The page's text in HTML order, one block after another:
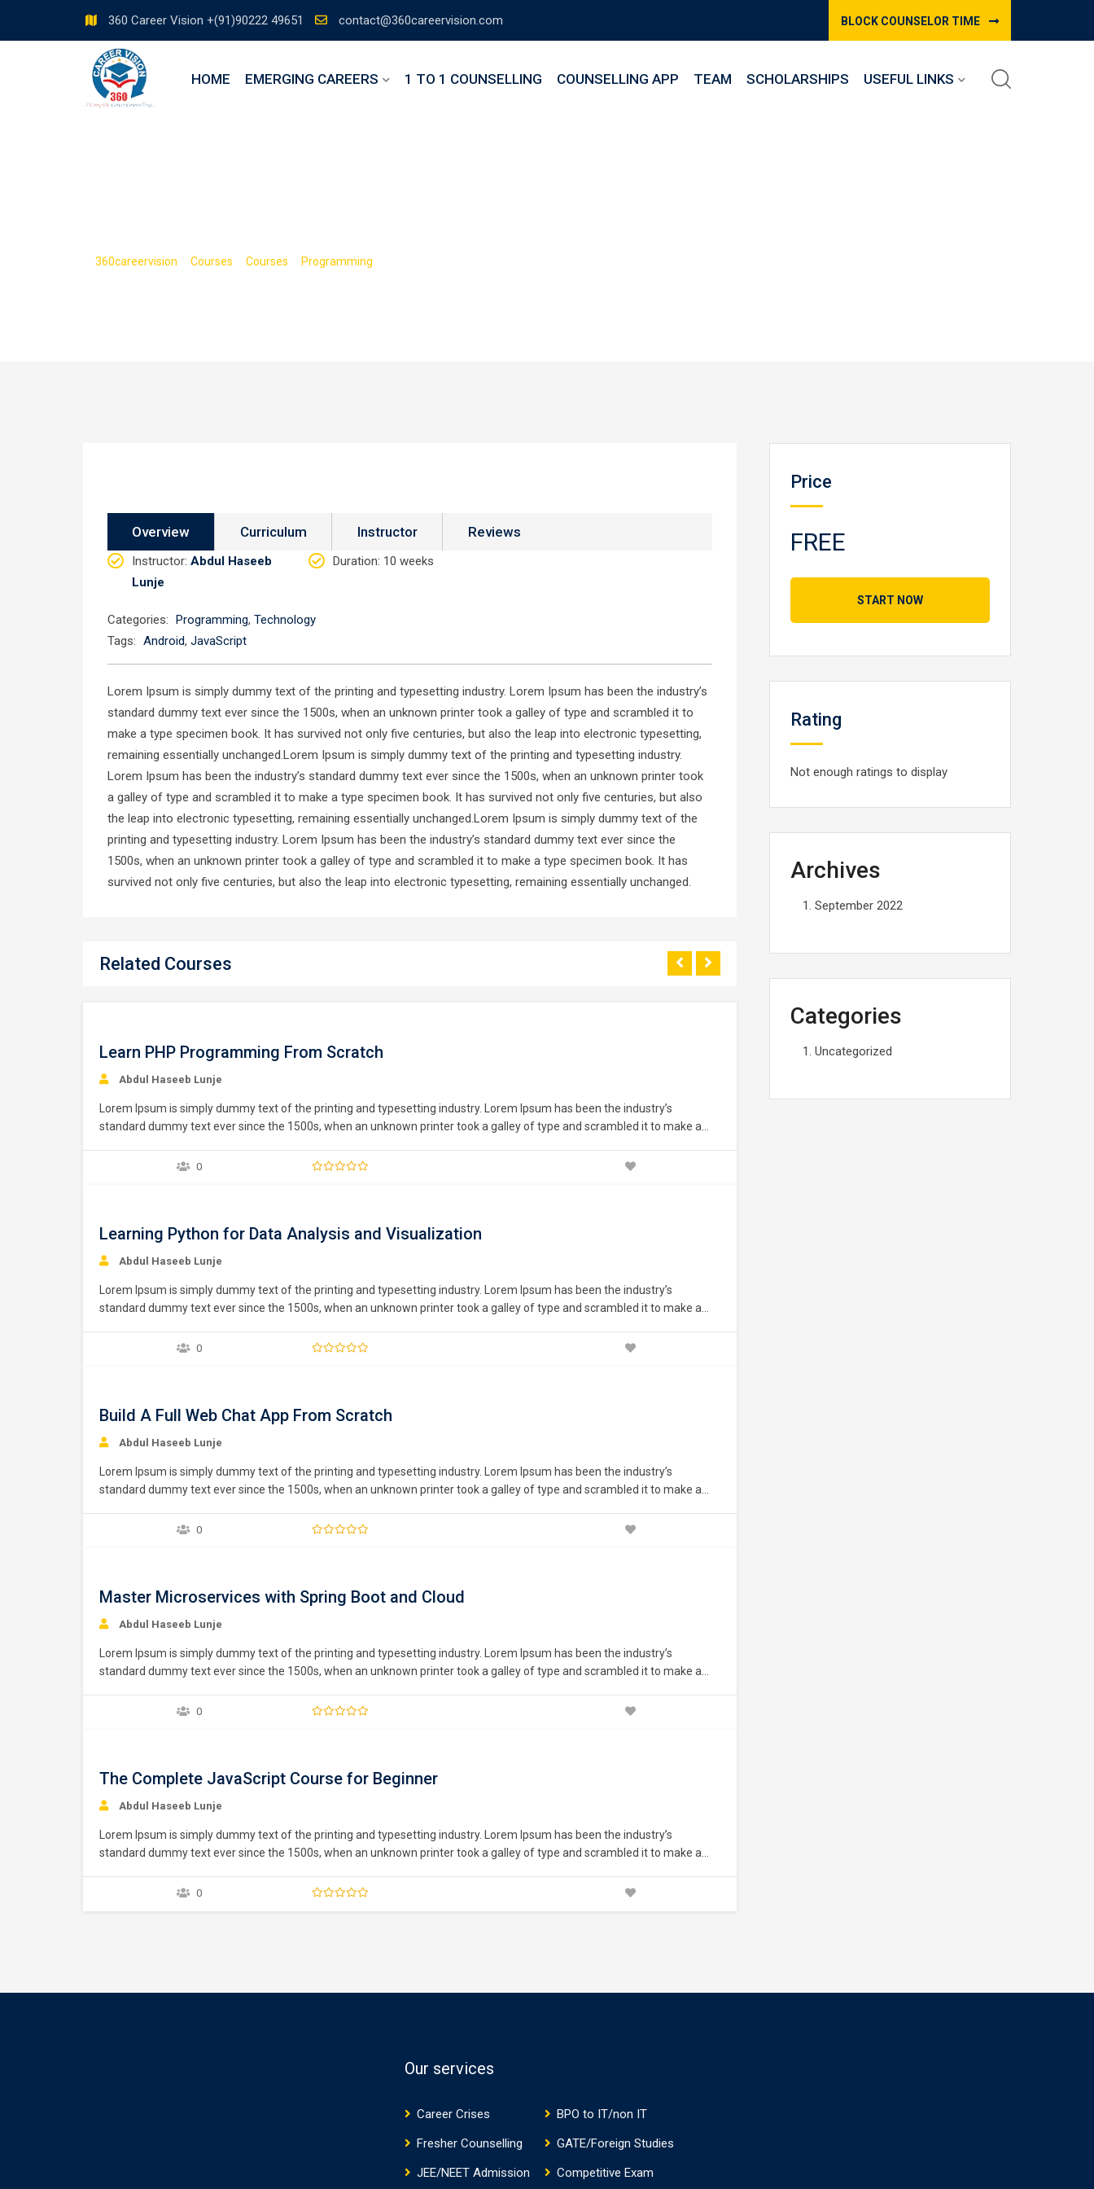
360 Career Vision +(91)90222 49651 contact@360careervision.com BLOCK COUNSELOR TIME
HOME EMERGING CAREERS 1 TO 1 COUNSELLING COUNSELLING APP TEAM SCHOLARSHIPS USEFUL LINKS
360careervision Courses Courses Programming
Overview Curriculum Instructor Reviews
Instructor: Abdul Haseeb
Lunje
Duration: 10 weeks
Categories: Programming, Technology
Tags: Android, JavaScript
Lorem Ipsum is simply dummy text of the printing and typesetting industry. Lorem Ipsum has been the industry’s
standard dummy text ever since the 1500s, when an unknown printer took a galley of type and scrambled it to
make a type specimen book. It has survived not only five centuries, but also the leap into electronic typesetting,
remaining essentially unchanged.Lorem Ipsum is simply dummy text of the printing and typesetting industry.
Lorem Ipsum has been the industry’s standard dummy text ever since the 1500s, when an unknown printer took
a galley of type and scrambled it to make a type specimen book. It has survived not only five centuries, but also
the leap into electronic typesetting, remaining essentially unchanged.Lorem Ipsum is simply dummy text of the
printing and typesetting industry. Lorem Ipsum has been the industry’s standard dummy text ever since the
1500s, when an unknown printer took a galley of type and scrambled it to make a type specimen book. It has
survived not only five centuries, but also the leap into electronic typesetting, remaining essentially unchanged.
Related Courses
Learn PHP Programming From Scratch
Abdul Haseeb Lunje
Lorem Ipsum is simply dummy text of the printing and typesetting industry. Lorem Ipsum has been the industry’s
standard dummy text ever since the 1500s, when an unknown printer took a galley of type and scrambled it to make a
0
Learning Python for Data Analysis and Visualization
Abdul Haseeb Lunje
Lorem Ipsum is simply dummy text of the printing and typesetting industry. Lorem Ipsum has been the industry’s
standard dummy text ever since the 1500s, when an unknown printer took a galley of type and scrambled it to make a
0
Build A Full Web Chat App From Scratch
Abdul Haseeb Lunje
Lorem Ipsum is simply dummy text of the printing and typesetting industry. Lorem Ipsum has been the industry’s
standard dummy text ever since the 1500s, when an unknown printer took a galley of type and scrambled it to make a
0
Master Microservices with Spring Boot and Cloud
Abdul Haseeb Lunje
Lorem Ipsum is simply dummy text of the printing and typesetting industry. Lorem Ipsum has been the industry’s
standard dummy text ever since the 1500s, when an unknown printer took a galley of type and scrambled it to make a
0
The Complete JavaScript Course for Beginner
Abdul Haseeb Lunje
Lorem Ipsum is simply dummy text of the printing and typesetting industry. Lorem Ipsum has been the industry’s
standard dummy text ever since the 1500s, when an unknown printer took a galley of type and scrambled it to make a
0
Price
FREE
START NOW
Rating
Not enough ratings to display
Archives
September 2022
Categories
Uncategorized
Our services
Career Crises
BPO to IT/non IT
Fresher Counselling
GATE/Foreign Studies
JEE/NEET Admission
Competitive Exam